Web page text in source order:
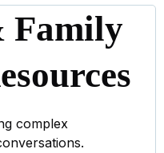
Family
complex